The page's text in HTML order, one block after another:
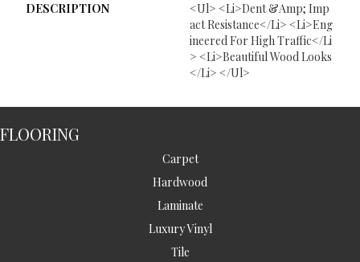
DESCRIPTION
<ul> <li>Dent &amp; Imp
Act Resistance</li> <li>Eng
Ineered For High Traffic</li
> <li>Beautiful Wood Looks
</li> </ul>
FLOORING
Carpet
Hardwood
Laminate
Luxury Vinyl
Tile